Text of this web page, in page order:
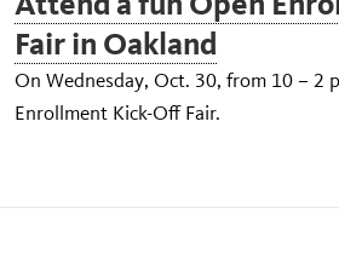
Fair in Oakland
On Wednesday, Oct. 30, from 10 – 2
Enrollment Kick-Off Fair.